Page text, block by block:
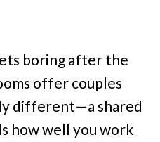
boring after the
offer couples
different—a shared
how well you work